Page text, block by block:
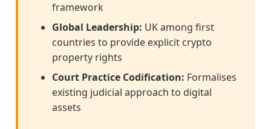
framework
Global Leadership: UK among first
countries to provide explicit crypto
property rights
Court Practice Codification: Formalises
existing judicial approach to digital
assets